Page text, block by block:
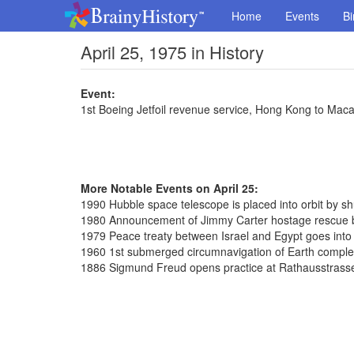
Home Events
April 25, 1975 in History
Event:
1st Boeing Jetfoil revenue service, Hong Kong to
More Notable Events on April 25:
1990 Hubble space telescope is placed into orbit by
1980 Announcement of Jimmy Carter hostage rescue
1979 Peace treaty between Israel and Egypt goes
1960 1st submerged circumnavigation of Earth
1886 Sigmund Freud opens practice at